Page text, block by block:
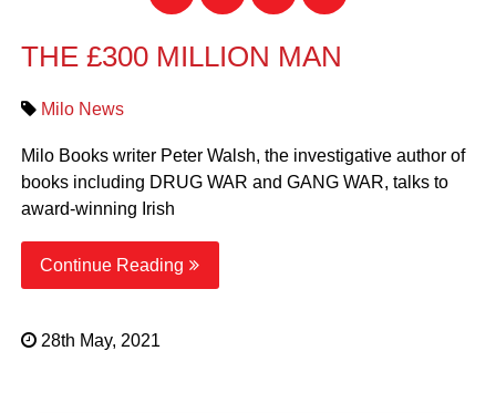
THE £300 MILLION MAN
Milo News
Milo Books writer Peter Walsh, the investigative author of
books including DRUG WAR and GANG WAR, talks to
award-winning Irish
Continue Reading
28th May, 2021